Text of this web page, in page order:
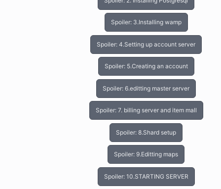
Spoiler: 3.Installing wamp
Spoiler: 4.Setting up account server
Spoiler: 5.Creating an account
Spoiler: 6.editting master server
Spoiler: 7. billing server and item mall
Spoiler: 8.Shard setup
Spoiler: 9.Editting maps
Spoiler: 10.STARTING SERVER